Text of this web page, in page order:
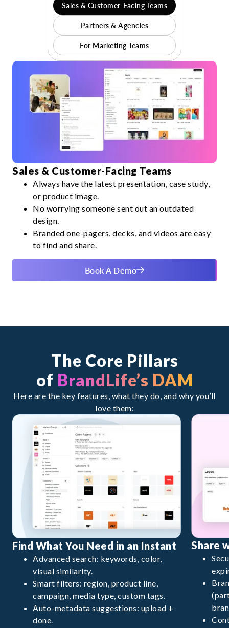
Sales & Customer-Facing Teams
Partners & Agencies
For Marketing Teams
Sales & Customer-Facing Teams
Always have the latest presentation, case study,
or product image.
No worrying someone sent out an outdated
design.
Branded one-pagers, decks, and videos are easy
to find and share.
Book A Demo
The Core Pillars
of BrandLife’s DAM
Here are the key features, what they do, and why you’ll
love them:
Find What You Need in an Instant
Advanced search: keywords, color,
visual similarity.
Smart filters: region, product line,
campaign, media type, custom tags.
Auto-metadata suggestions: upload +
done.
Share